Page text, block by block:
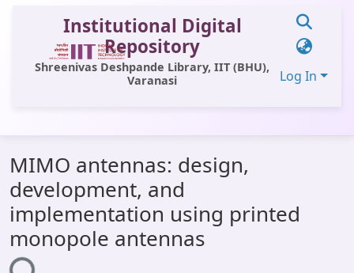
Institutional Digital
Repository
Shreenivas Deshpande Library, IIT (BHU),
Varanasi
Log In
All of DSpace
Statistics
Library Website
OPAC
MIMO antennas: design,
development, and
implementation using printed
monopole antennas
Loading...